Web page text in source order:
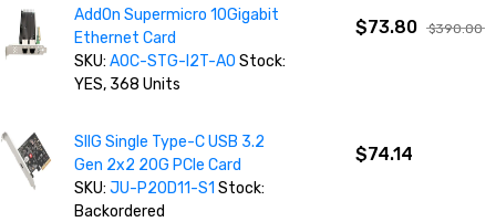
AddOn Supermicro 10Gigabit
Ethernet Card
SKU:AOC-STG-I2T-AO Stock:
YES, 368 Units
$73.80 $390.00
SIIG Single Type-C USB 3.2
Gen 2x2 20G PCIe Card
SKU:JU-P20D11-S1Stock:
Backordered
$74.14